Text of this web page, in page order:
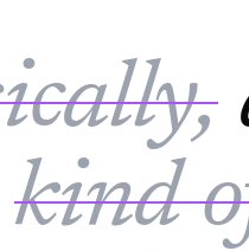
kind